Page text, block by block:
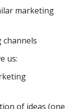
marketing
us:
of ideas (one